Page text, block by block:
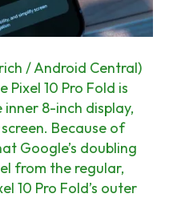
/ Android Central)
10 Pro Fold is
8-inch display,
Because of
Google’s doubling
from the regular,
10 Pro Fold’s outer